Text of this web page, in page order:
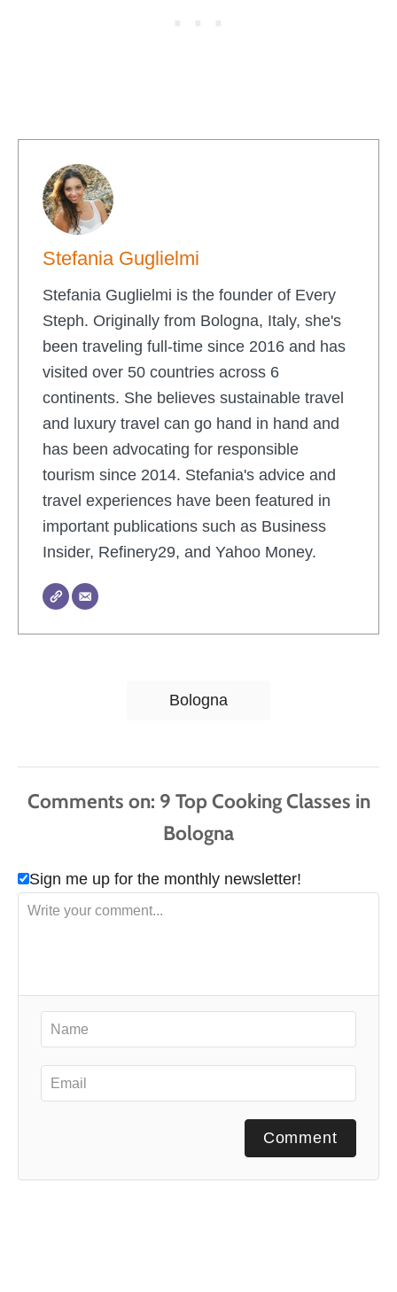
Stefania Guglielmi
Stefania Guglielmi is the founder of Every
Steph. Originally from Bologna, Italy, she's
been traveling full-time since 2016 and has
visited over 50 countries across 6
continents. She believes sustainable travel
and luxury travel can go hand in hand and
has been advocating for responsible
tourism since 2014. Stefania's advice and
travel experiences have been featured in
important publications such as Business
Insider, Refinery29, and Yahoo Money.
a
s
Bologna
Comments
Sign me up for the monthly newsletter!
Comment